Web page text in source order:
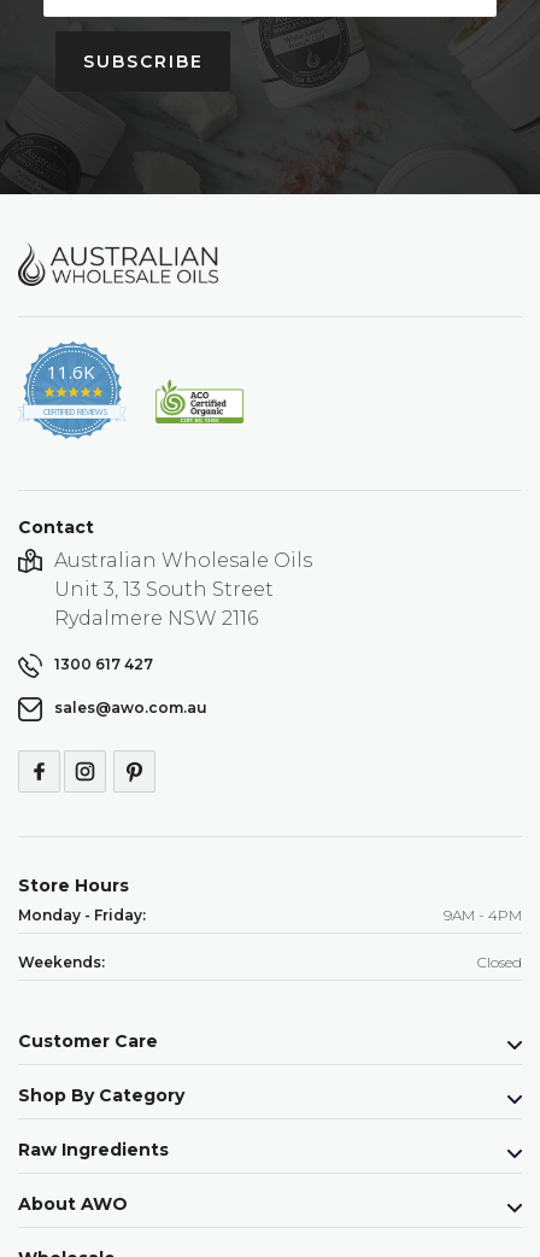
SUBSCRIBE
11.6K
4.9
star
CERTIFIED REVIEWS
Contact
Australian Wholesale Oils
Unit 3, 13 South Street
Rydalmere NSW 2116
1300 617 427
sales@awo.com.au
Store Hours
Monday - Friday: 9AM - 4PM
Weekends: Closed
Customer Care
Shop By Category
Raw Ingredients
About AWO